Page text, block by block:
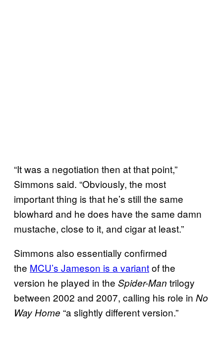
“It was a negotiation then at that point,”
Simmons said. “Obviously, the most
important thing is that he’s still the same
blowhard and he does have the same damn
mustache, close to it, and cigar at least.”
Simmons also essentially confirmed
the MCU’s Jameson is a variantof the
version he played in the Spider-Man trilogy
between 2002 and 2007, calling his role in No
Way Home “a slightly different version.”